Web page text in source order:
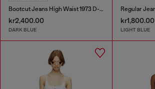
Bootcut Jeans High Waist 1973 D-Partt
kr2,400.00
DARK BLUE
kr1,800.00
LIGHT BLUE